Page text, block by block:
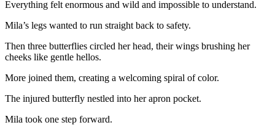
Everything felt enormous and wild and impossible to understand.
Mila’s legs wanted to run straight back to safety.
Then three butterflies circled her head, their wings brushing her
cheeks like gentle hellos.
More joined them, creating a welcoming spiral of color.
The injured butterfly nestled into her apron pocket.
Mila took one step forward.